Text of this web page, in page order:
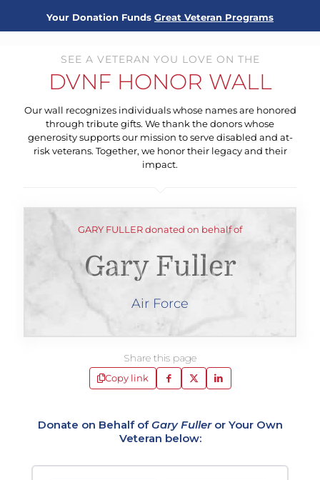
Your Donation Funds Great Veteran Programs
SEE A VETERAN YOU LOVE ON THE
DVNF HONOR WALL
Our wall recognizes individuals whose names are honored
through tribute gifts. We thank the donors whose
generosity supports our mission to serve disabled and at-
risk veterans. Together, we honor their legacy and their
impact.
GARY FULLER donated on behalf of
Gary Fuller
Air Force
Share this page
Copy link
Donate on Behalf ofGary Fulleror Your Own
Veteran below: